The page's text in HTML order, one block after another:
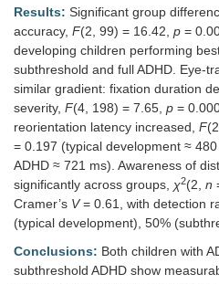
Results: Significant group
accuracy, F(2, 99) = 16.42, p =
developing children performing
subthreshold and full ADHD. Eye-
similar gradient: fixation duration
severity, F(4, 198) = 7.65, p =
reorientation latency increased, F
= 0.197 (typical development ≈
ADHD ≈ 721 ms). Awareness of
significantly across groups, χ2(2, n
Cramer’s V= 0.61, with detection
(typical development), 50%
Conclusions: Both children with
subthreshold ADHD show